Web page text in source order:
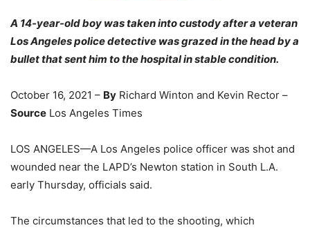
A 14-year-old boy was taken into custody after a veteran
Los Angeles police detective was grazed in the head by a
bullet that sent him to the hospital in stable condition.
October 16, 2021 – By Richard Winton and Kevin Rector –
Source Los Angeles Times
LOS ANGELES—A Los Angeles police officer was shot and
wounded near the LAPD’s Newton station in South L.A.
early Thursday, officials said.
The circumstances that led to the shooting, which